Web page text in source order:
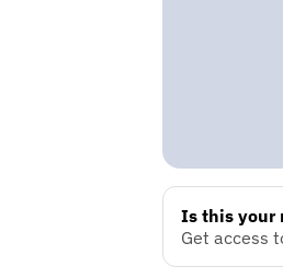
Is this your
Get access